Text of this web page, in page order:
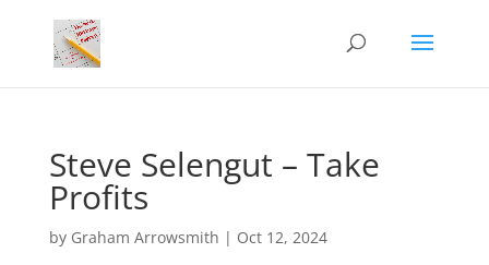
Steve Selengut – Take
Profits
by Graham Arrowsmith | Oct 12, 2024